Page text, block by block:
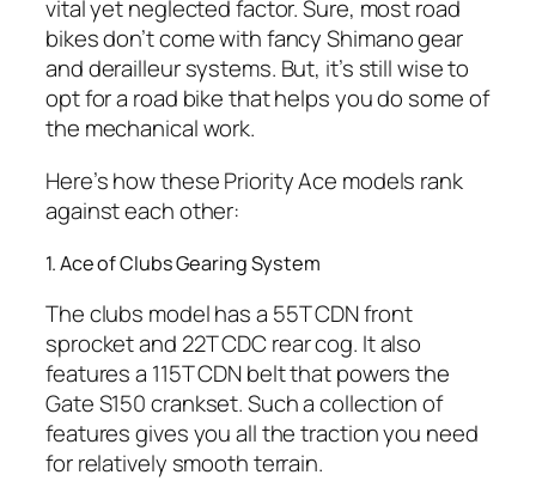
vital yet neglected factor. Sure, most road
bikes don’t come with fancy Shimano gear
and derailleur systems. But, it’s still wise to
opt for a road bike that helps you do some of
the mechanical work.
Here’s how these Priority Ace models rank
against each other:
1. Ace of Clubs Gearing System
The clubs model has a 55T CDN front
sprocket and 22T CDC rear cog. It also
features a 115T CDN belt that powers the
Gate S150 crankset. Such a collection of
features gives you all the traction you need
for relatively smooth terrain.